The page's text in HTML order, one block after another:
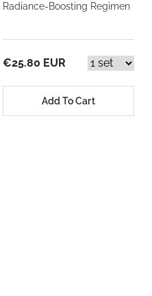
Radiance-Boosting Regimen
€25.80 EUR
Add To Cart